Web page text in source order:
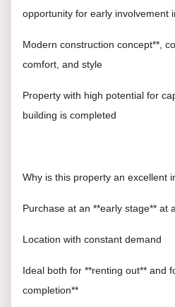
opportunity for early involvement
Modern construction concept**,
comfort, and style
Property with high potential for
building is completed
Why is this property an excellent
Purchase at an **early stage** at
Location with constant demand
Ideal both for **renting out** and
completion**